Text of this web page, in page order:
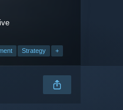
Strategy +